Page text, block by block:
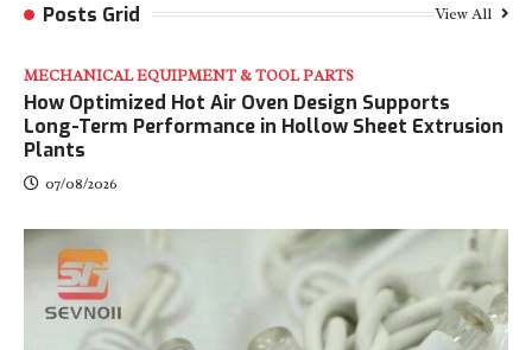
Posts Grid View All
MECHANICAL EQUIPMENT & TOOL PARTS
How Optimized Hot Air Oven Design Supports
Long-Term Performance in Hollow Sheet Extrusion
Plants
07/08/2026